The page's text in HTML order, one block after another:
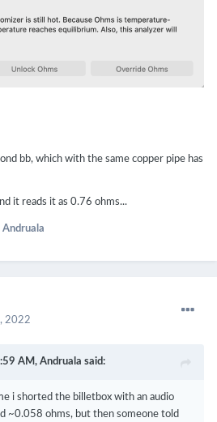
bb, which with the same copper pipe has
it reads it as 0.76 ohms...
Andruala
2022
AM, Andruala said:
i shorted the billetbox with an audio
~0.058 ohms, but then someone told